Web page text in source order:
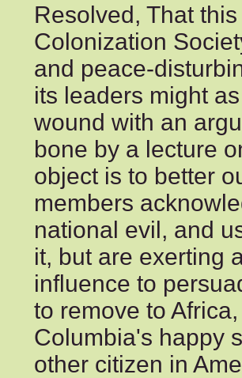
Resolved, That
Colonization
and peace-
its leaders might
wound with an
bone by a lecture
object is to better
members
national evil, and
it, but are exerting
influence to
to remove to
Columbia's happy
other citizen in